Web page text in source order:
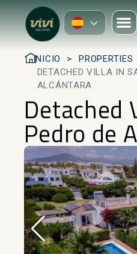
INICIO
PROPERTIES
DETACHED VILLA IN
ALCÁNTARA
Detached
Pedro de